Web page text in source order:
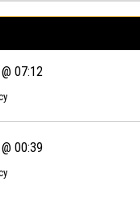
07:12
00:39